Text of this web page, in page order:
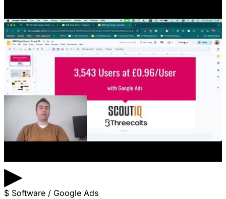
▶
$ Software / Google Ads